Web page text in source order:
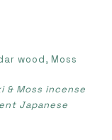
wood, Moss
& Moss incense
Japanese